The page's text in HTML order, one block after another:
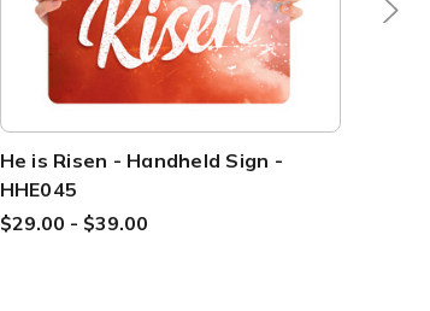
He is Risen - Handheld Sign -
HHE045
$29.00 - $39.00